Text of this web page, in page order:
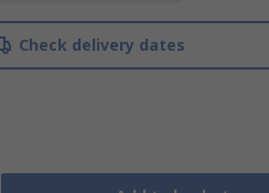
Check delivery dates